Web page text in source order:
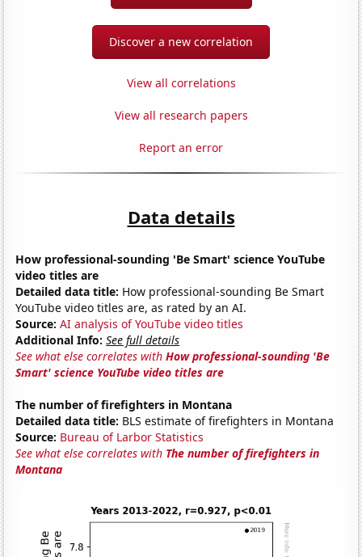
Discover a new correlation
View all correlations
View all research papers
Report an error
Data details
How professional-sounding 'Be Smart' science YouTube
video titles are
Detailed data title: How professional-sounding Be Smart
YouTube video titles are, as rated by an AI.
Source: AI analysis of YouTube video titles
Additional Info: See full details
See what else correlates withHow professional-sounding 'Be
Smart' science YouTube video titles are
The number of firefighters in Montana
Detailed data title: BLS estimate of firefighters in Montana
Source: Bureau of Larbor Statistics
See what else correlates with The number of firefighters in
Montana